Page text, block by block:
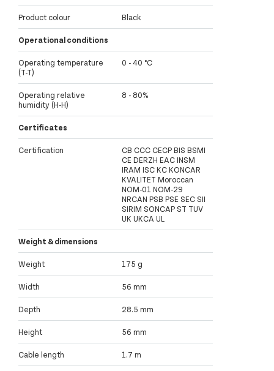
Product colour Black
Operational conditions
Operating temperature
(T-T)
0 - 40 °C
Operating relative
humidity (H-H)
8 - 80%
Certificates
Certification
CB CCC CECP BIS BSMI
CE DERZH EAC INSM
IRAM ISC KC KONCAR
KVALITET Moroccan
NOM-01 NOM-29
NRCAN PSB PSE SEC SII
SIRIM SONCAP ST TUV
UK UKCA UL
Weight & dimensions
Weight 175 g
Width 56 mm
Depth 28.5 mm
Height 56 mm
Cable length 1.7 m